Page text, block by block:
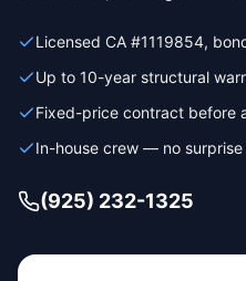
Licensed CA #1119854,
Up to 10-year structural
Fixed-price contract before
In-house crew — no
(925) 232-1325